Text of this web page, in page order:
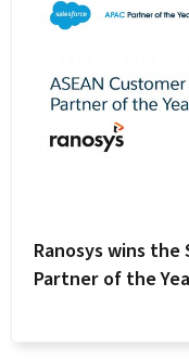
Ranosys wins
Partner of the